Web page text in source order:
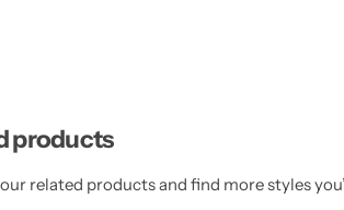
products
related products and find more styles